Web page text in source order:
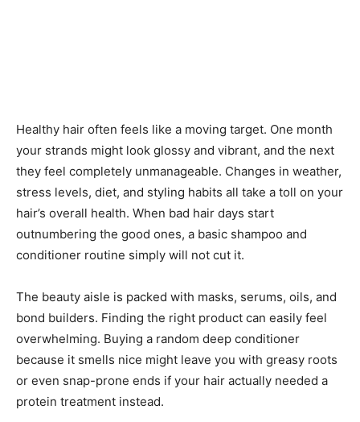
Healthy hair often feels like a moving target. One month
your strands might look glossy and vibrant, and the next
they feel completely unmanageable. Changes in weather,
stress levels, diet, and styling habits all take a toll on your
hair’s overall health. When bad hair days start
outnumbering the good ones, a basic shampoo and
conditioner routine simply will not cut it.
The beauty aisle is packed with masks, serums, oils, and
bond builders. Finding the right product can easily feel
overwhelming. Buying a random deep conditioner
because it smells nice might leave you with greasy roots
or even snap-prone ends if your hair actually needed a
protein treatment instead.